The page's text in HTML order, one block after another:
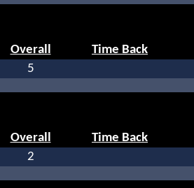
Overall Time Back
5
Overall Time Back
2